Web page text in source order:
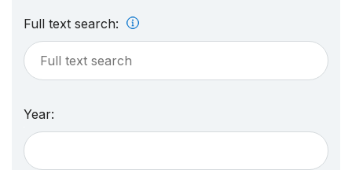
Full text search:
Year: